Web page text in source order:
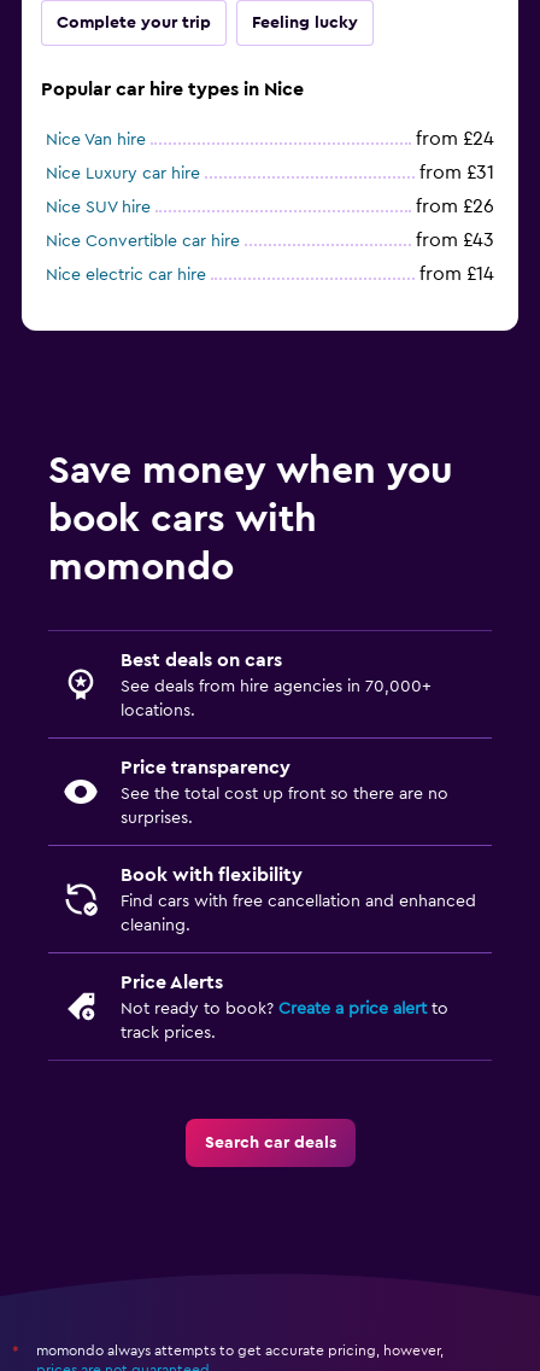
Complete your trip Feeling lucky
Popular car hire types in Nice
Nice Van hire from £24
Nice Luxury car hire from £31
Nice SUV hire from £26
Nice Convertible car hire from £43
Nice electric car hire from £14
Save money when you
book cars with
momondo
Best deals on cars
See deals from hire agencies in 70,000+
locations.
Price transparency
See the total cost up front so there are no
surprises.
Book with flexibility
Find cars with free cancellation and enhanced
cleaning.
Price Alerts
Not ready to book? Create a price alertto
track prices.
Search car deals
*
momondo always attempts to get accurate pricing, however,